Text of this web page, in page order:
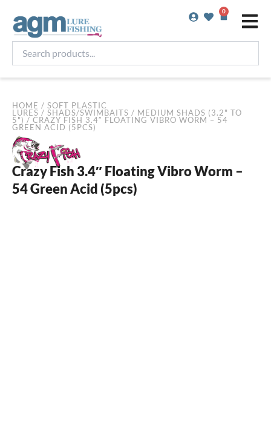
content
0
Basket
products...
HOME / SOFT PLASTIC
LURES / SHADS/SWIMBAITS / MEDIUM SHADS (3.2" TO
5") / CRAZY FISH 3.4″ FLOATING VIBRO WORM – 54
GREEN ACID (5PCS)
Crazy Fish 3.4″ Floating Vibro Worm –
54 Green Acid (5pcs)